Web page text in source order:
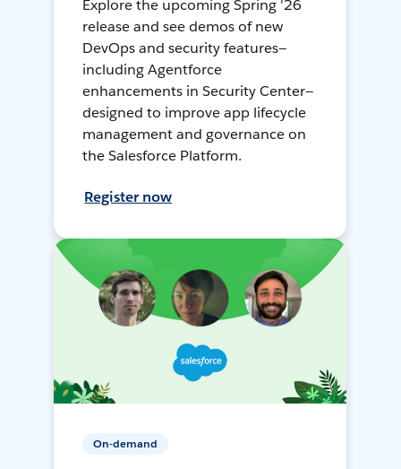
Explore the upcoming Spring '26
release and see demos of new
DevOps and security features—
including Agentforce
enhancements in Security Center—
designed to improve app lifecycle
management and governance on
the Salesforce Platform.
Register now
On-demand